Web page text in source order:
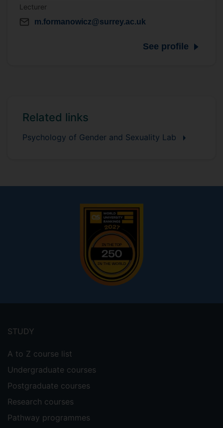
Lecturer
m.formanowicz@surrey.ac.uk
See profile
Related links
Psychology of Gender and Sexuality Lab
menu
STUDY
A to Z course list
Undergraduate courses
Postgraduate courses
Research courses
Pathway programmes